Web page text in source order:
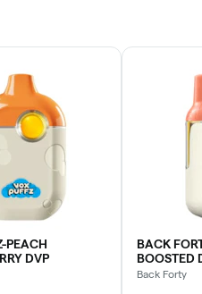
PEACH
DVP
BACK
BOOSTED
Back Forty